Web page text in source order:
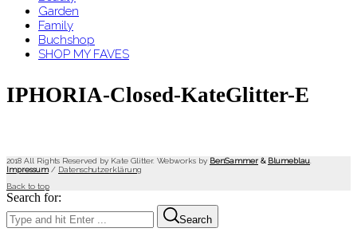
Garden
Family
Buchshop
SHOP MY FAVES
IPHORIA-Closed-KateGlitter-E
2018 All Rights Reserved by Kate Glitter. Webworks by BenSammer & Blumeblau
Impressum/ Datenschutzerklärung
Back to top
Search for:
Search